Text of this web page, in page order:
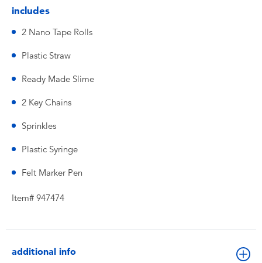
includes
2 Nano Tape Rolls
Plastic Straw
Ready Made Slime
2 Key Chains
Sprinkles
Plastic Syringe
Felt Marker Pen
Item# 947474
additional info